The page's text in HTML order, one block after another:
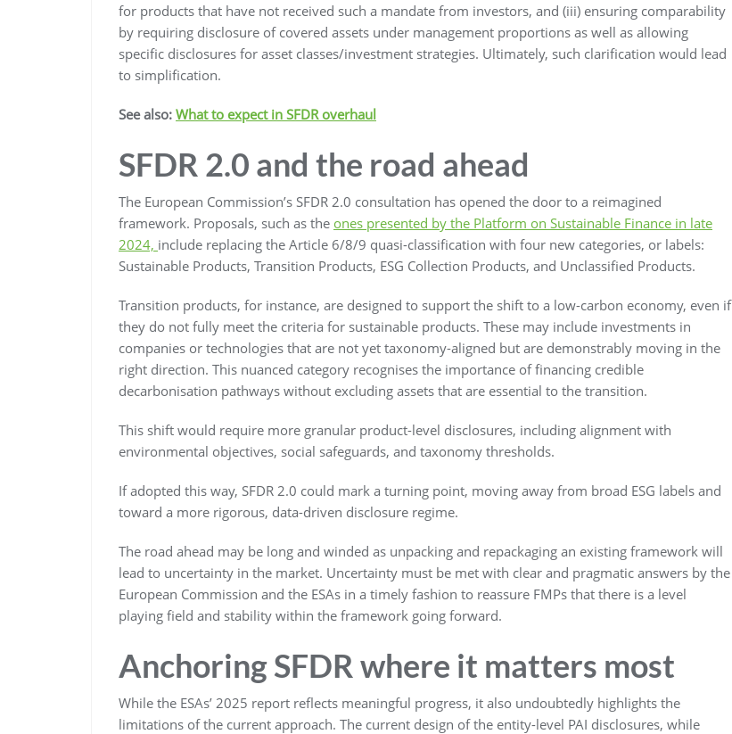
for products that have not received such a mandate from investors, and (iii) ensuring comparability
by requiring disclosure of covered assets under management proportions as well as allowing
specific disclosures for asset classes/investment strategies. Ultimately, such clarification would lead
to simplification.
See also: What to expect in SFDR overhaul
SFDR 2.0 and the road ahead
The European Commission’s SFDR 2.0 consultation has opened the door to a reimagined
framework. Proposals, such as the ones presented by the Platform on Sustainable Finance in late
2024, include replacing the Article 6/8/9 quasi-classification with four new categories, or labels:
Sustainable Products, Transition Products, ESG Collection Products, and Unclassified Products.
Transition products, for instance, are designed to support the shift to a low-carbon economy, even if
they do not fully meet the criteria for sustainable products. These may include investments in
companies or technologies that are not yet taxonomy-aligned but are demonstrably moving in the
right direction. This nuanced category recognises the importance of financing credible
decarbonisation pathways without excluding assets that are essential to the transition.
This shift would require more granular product-level disclosures, including alignment with
environmental objectives, social safeguards, and taxonomy thresholds.
If adopted this way, SFDR 2.0 could mark a turning point, moving away from broad ESG labels and
toward a more rigorous, data-driven disclosure regime.
The road ahead may be long and winded as unpacking and repackaging an existing framework will
lead to uncertainty in the market. Uncertainty must be met with clear and pragmatic answers by the
European Commission and the ESAs in a timely fashion to reassure FMPs that there is a level
playing field and stability within the framework going forward.
Anchoring SFDR where it matters most
While the ESAs’ 2025 report reflects meaningful progress, it also undoubtedly highlights the
limitations of the current approach. The current design of the entity-level PAI disclosures, while